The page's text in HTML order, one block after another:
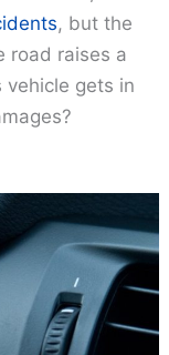
, but the
road raises a
vehicle gets in